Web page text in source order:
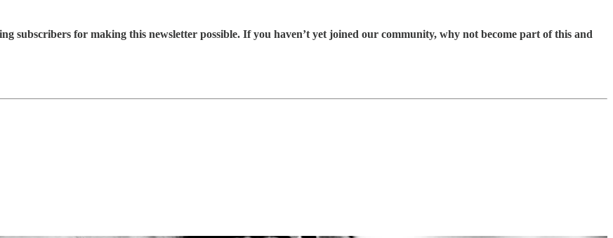
subscribers for making this newsletter possible. If you haven’t yet joined our community, why not become part of this and